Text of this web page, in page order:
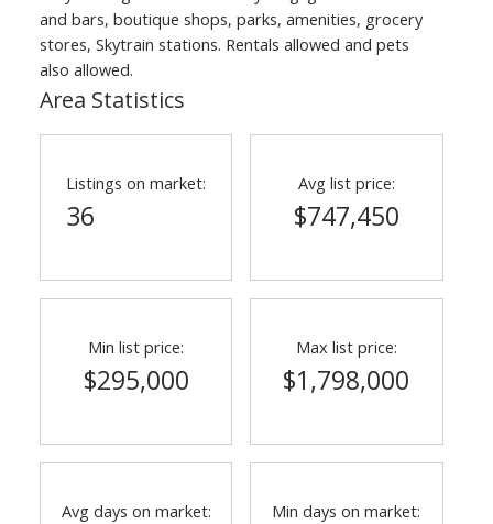
and bars, boutique shops, parks, amenities, grocery
stores, Skytrain stations. Rentals allowed and pets
also allowed.
Area Statistics
Listings on market:
36
Avg list price:
$747,450
Min list price:
$295,000
Max list price:
$1,798,000
Avg days on market: Min days on market: